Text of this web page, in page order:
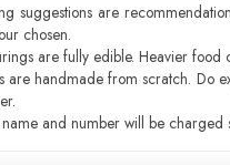
suggestions are
chosen.
are fully edible. Heavier food
are handmade from scratch. Do
and number will be charged